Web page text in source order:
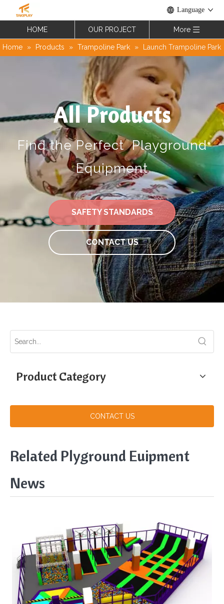
Language
HOME OUR PROJECT More
Home » Products » Trampoline Park » Launch Trampoline Park
All Products
Find the Perfect Playground
Equipment
SAFETY STANDARDS
CONTACT US
Product Category
CONTACT US
Related Plyground Euipment
News